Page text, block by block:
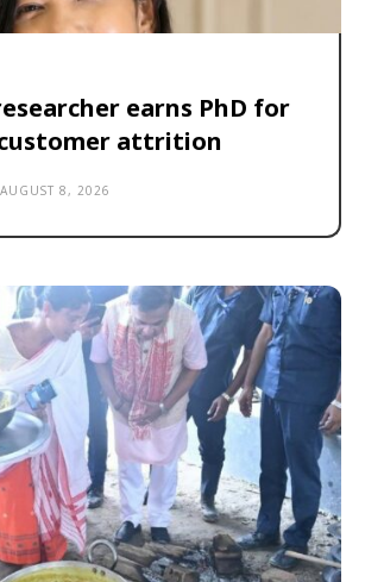
earns PhD for
attrition
AUGUST 8, 2026